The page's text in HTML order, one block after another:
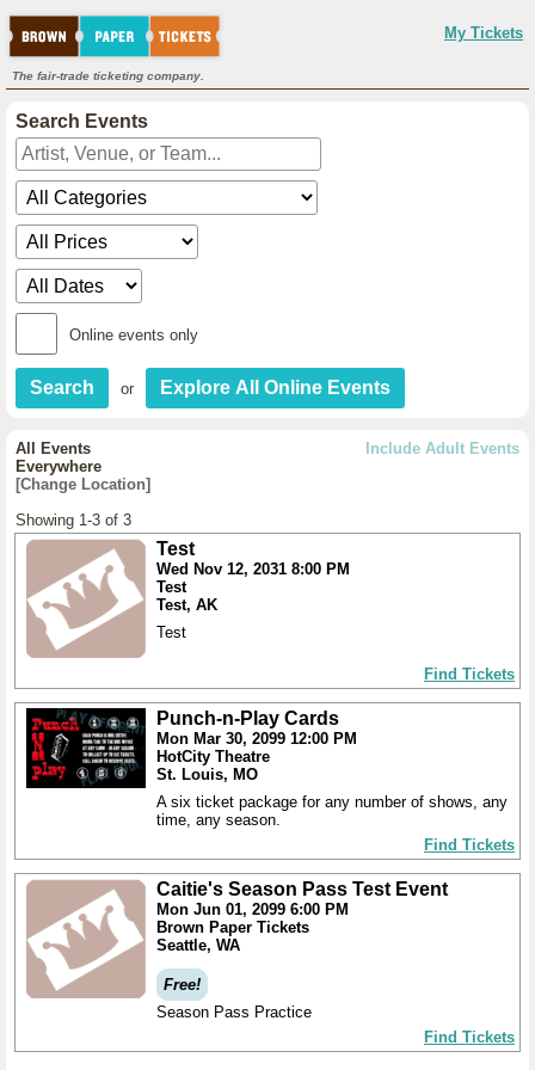
My Tickets
The fair-trade ticketing company.
Search Events
Online events only
or
Include Adult Events
All Events
Everywhere
[Change Location]
Showing 1-3 of 3
Test
Wed Nov 12, 2031 8:00 PM
Test
Test, AK
Test
Find Tickets
Punch-n-Play Cards
Mon Mar 30, 2099 12:00 PM
HotCity Theatre
St. Louis, MO
A six ticket package for any number of shows, any
time, any season.
Find Tickets
Caitie's Season Pass Test Event
Mon Jun 01, 2099 6:00 PM
Brown Paper Tickets
Seattle, WA
Free!
Season Pass Practice
Find Tickets